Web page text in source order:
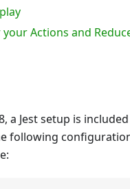
your Actions and
a Jest setup is
following